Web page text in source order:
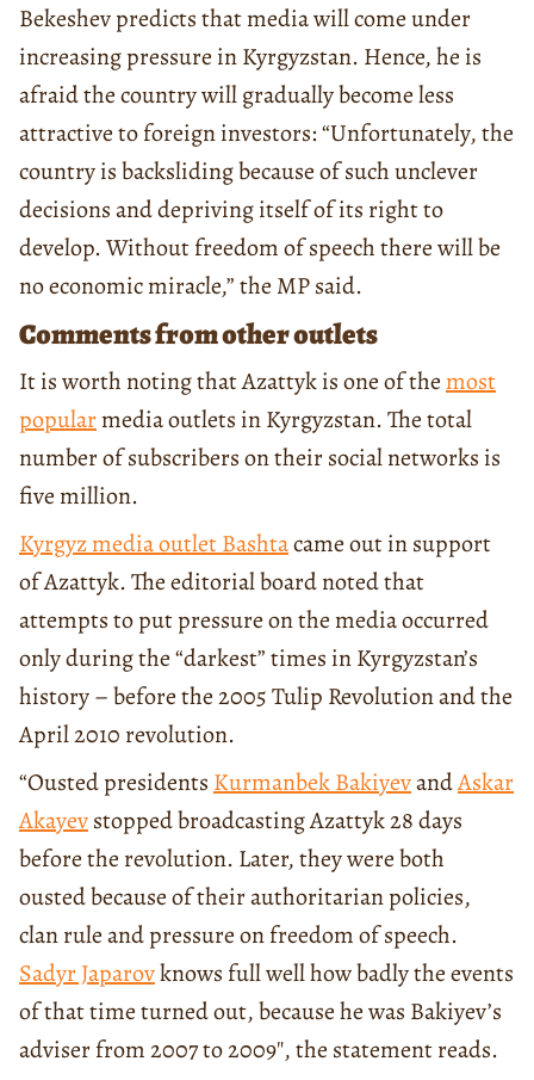
Bekeshev predicts that media will come under
increasing pressure in Kyrgyzstan. Hence, he is
afraid the country will gradually become less
attractive to foreign investors: “Unfortunately, the
country is backsliding because of such unclever
decisions and depriving itself of its right to
develop. Without freedom of speech there will be
no economic miracle,” the MP said.
Comments from other outlets
It is worth noting that Azattyk is one of themost
popularmedia outlets in Kyrgyzstan. The total
number of subscribers on their social networks is
five million.
Kyrgyz media outlet Bashtacame out in support
of Azattyk. The editorial board noted that
attempts to put pressure on the media occurred
only during the “darkest” times in Kyrgyzstan’s
history – before the 2005 Tulip Revolution and the
April 2010 revolution.
“Ousted presidents Kurmanbek BakiyevandAskar
Akayevstopped broadcasting Azattyk 28 days
before the revolution. Later, they were both
ousted because of their authoritarian policies,
clan rule and pressure on freedom of speech.
Sadyr Japarovknows full well how badly the events
of that time turned out, because he was Bakiyev’s
adviser from 2007 to 2009″, the statement reads.